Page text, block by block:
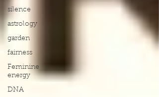
silence
astrology
garden
fairness
Feminine
energy
DNA